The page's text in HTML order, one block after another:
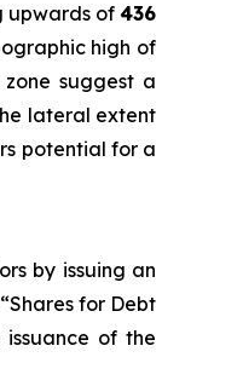
upwards of436
high of
suggest a
lateral extent
potential for a
by issuing an
for Debt
of the